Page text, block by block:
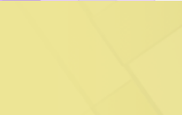
instructs
their swings